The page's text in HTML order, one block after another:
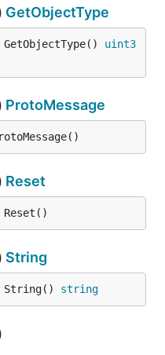
GetObjectType
uint3
ProtoMessage
Reset
String
String() string